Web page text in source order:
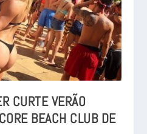
CURTE VERÃO
BEACH CLUB DE